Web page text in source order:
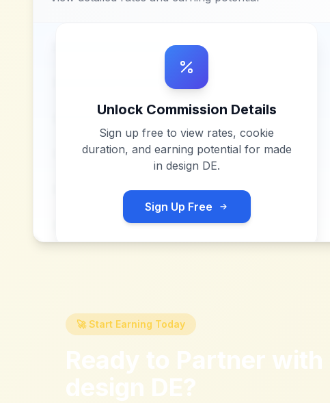
Unlock Commission Details
Sign up free to view rates, cookie
duration, and earning potential for made
in design DE.
Sign Up Free
🚀 Start Earning Today
Ready to Partner with
design DE?